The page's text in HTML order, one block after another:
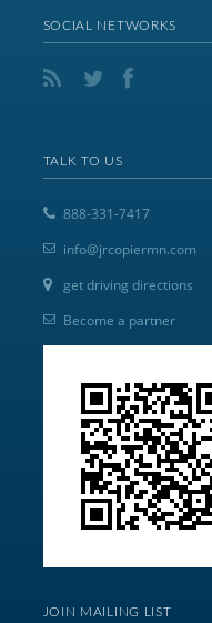
SOCIAL NETWORKS
TALK TO US
888-331-7417
info@jrcopiermn.com
get driving directions
Become a partner
JOIN MAILING LIST